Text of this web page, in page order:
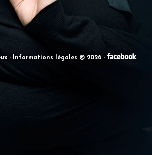
- Informations légales © 2026 -